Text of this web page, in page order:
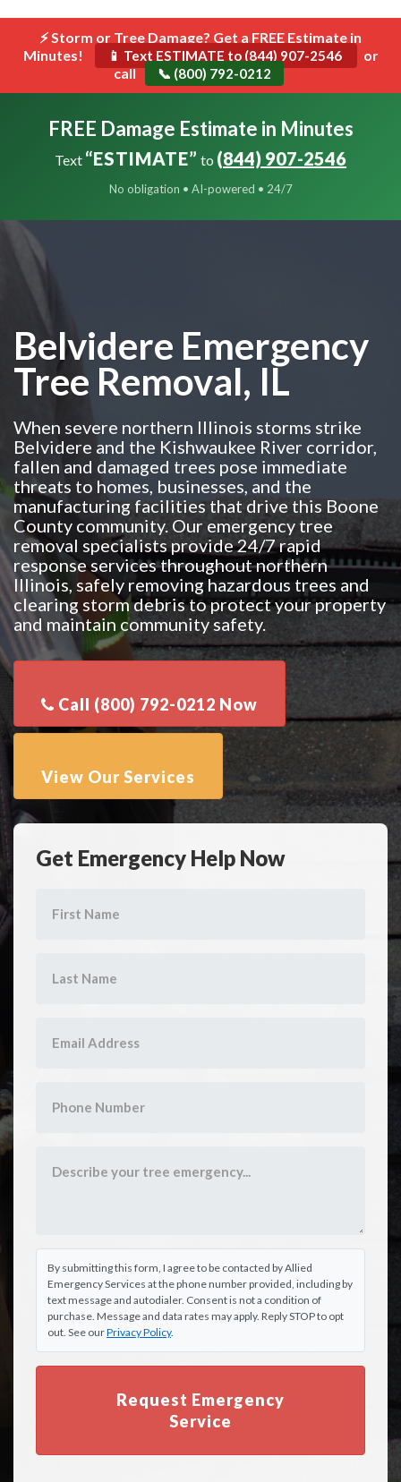
⚡ Storm or Tree Damage? Get a FREE Estimate in
Minutes!
📱 Text ESTIMATE to (844) 907-2546
or
call
📞 (800) 792-0212
Toggle
FREE Damage Estimate in Minutes
Text “ESTIMATE” to (844) 907-2546
No obligation • AI-powered • 24/7
Belvidere Emergency
Tree Removal, IL
When severe northern Illinois storms strike
Belvidere and the Kishwaukee River corridor,
fallen and damaged trees pose immediate
threats to homes, businesses, and the
manufacturing facilities that drive this Boone
County community. Our emergency tree
removal specialists provide 24/7 rapid
response services throughout northern
Illinois, safely removing hazardous trees and
clearing storm debris to protect your property
and maintain community safety.
Get Emergency Help Now
By submitting this form, I agree to be contacted by Allied
Emergency Services at the phone number provided, including by
text message and autodialer. Consent is not a condition of
purchase. Message and data rates may apply. Reply STOP to opt
out. See ourPrivacy Policy.
Request Emergency
Service